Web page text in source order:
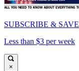
SUBSCRIBE & SAVE
Less than $3 per week
×